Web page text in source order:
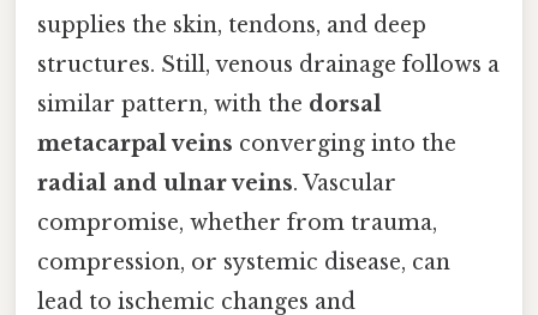
supplies the skin, tendons, and deep
structures. Still, venous drainage follows a
similar pattern, with the dorsal
metacarpal veins converging into the
radial and ulnar veins. Vascular
compromise, whether from trauma,
compression, or systemic disease, can
lead to ischemic changes and